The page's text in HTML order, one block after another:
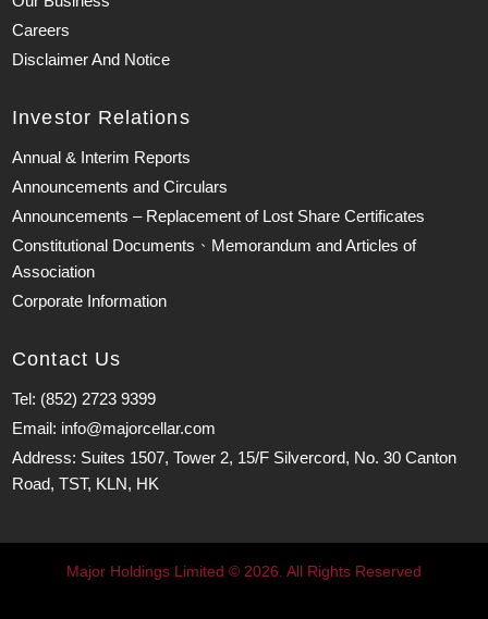
Careers
Disclaimer And Notice
Investor Relations
Annual & Interim Reports
Announcements and Circulars
Announcements – Replacement of Lost Share Certificates
Constitutional Documents、Memorandum and Articles of
Association
Corporate Information
Contact Us
Tel: (852) 2723 9399
Email: info@majorcellar.com
Address: Suites 1507, Tower 2, 15/F Silvercord, No. 30 Canton
Road, TST, KLN, HK
Major Holdings Limited © 2026. All Rights Reserved